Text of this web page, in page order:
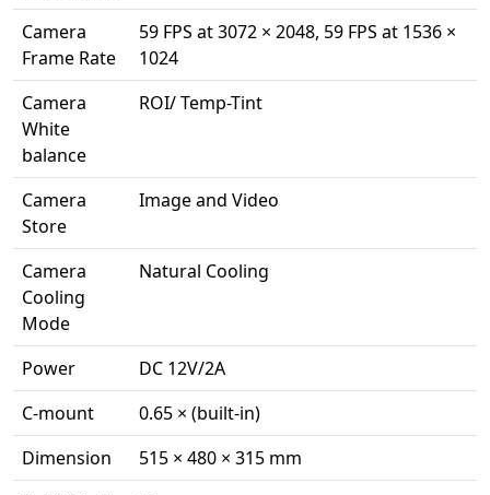
Camera
Frame Rate
59 FPS at 3072 × 2048, 59 FPS at 1536 ×
1024
Camera
White
balance
ROI/ Temp-Tint
Camera
Store
Image and Video
Camera
Cooling
Mode
Natural Cooling
Power
DC 12V/2A
C-mount
0.65 × (built-in)
Dimension
515 × 480 × 315 mm